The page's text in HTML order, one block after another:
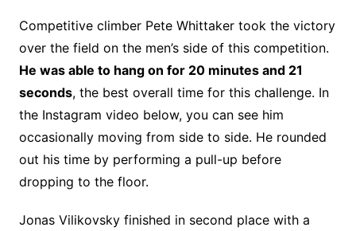
Competitive climber Pete Whittaker took the victory
over the field on the men’s side of this competition.
He was able to hang on for 20 minutes and 21
seconds, the best overall time for this challenge. In
the Instagram video below, you can see him
occasionally moving from side to side. He rounded
out his time by performing a pull-up before
dropping to the floor.
Jonas Vilikovsky finished in second place with a